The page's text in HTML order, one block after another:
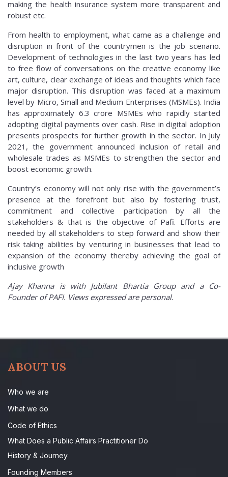
making the health insurance system more transparent and
robust etc.
From health to employment, what came as a challenge and
disruption in front of the countrymen is the job scenario.
Development of technologies in the last two years has led
to free flow of conversations on the creative economy like
art, culture, clear exchange of ideas and thoughts which face
major disruption. This disruption was faced at a maximum
level by Micro, Small and Medium Enterprises (MSMEs). India
has approximately 6.3 crore MSMEs who rapidly started
adopting digital payments over cash. Rise in digital adoption
presents prospects for further growth in the sector. In July
2021, the government announced inclusion of retail and
wholesale trades as MSMEs to strengthen the sector and
boost economic growth.
Country’s economy will not only rise with the government’s
presence at the forefront but also by fostering trust,
commitment and collective participation by all the
stakeholders & that is the objective of Pafi. Efforts are
needed by all stakeholders to step forward and show their
risk taking abilities by venturing in businesses that lead to
expansion of the economy thereby achieving the goal of
inclusive growth
Ajay Khanna is with Jubilant Bhartia Group and a Co-
Founder of PAFI. Views expressed are personal.
ABOUT US
Who we are
What we do
Code of Ethics
What Does a Public Affairs Practitioner Do
History & Journey
Founding Members